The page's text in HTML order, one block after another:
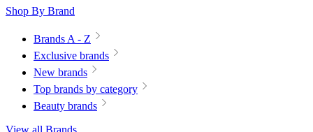
Shop By Brand
Brands A - Z
Exclusive brands
New brands
Top brands by category
Beauty brands
View all Brands